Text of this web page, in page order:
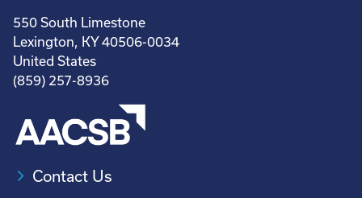
550 South Limestone
Lexington, KY 40506-0034
United States
(859) 257-8936
Contact Us